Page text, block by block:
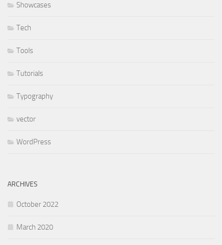
Showcases
Tech
Tools
Tutorials
Typography
vector
WordPress
ARCHIVES
October 2022
March 2020